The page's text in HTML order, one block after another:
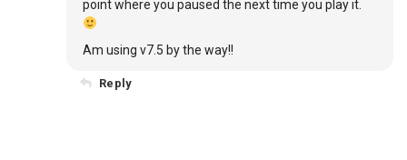
point where you paused the next time you play it.
Am using v7.5 by the way!!
Reply